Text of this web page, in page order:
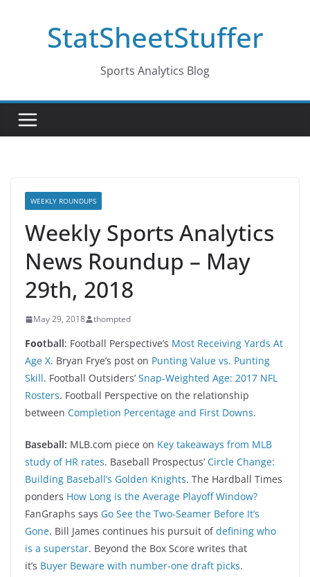
StatSheetStuffer
Sports Analytics Blog
WEEKLY ROUNDUPS
Weekly Sports Analytics
News Roundup – May
29th, 2018
May 29, 2018 thompted
Football: Football Perspective’s Most Receiving Yards At
Age X. Bryan Frye’s post on Punting Value vs. Punting
Skill. Football Outsiders’ Snap-Weighted Age: 2017 NFL
Rosters. Football Perspective on the relationship
between Completion Percentage and First Downs.
Baseball: MLB.com piece on Key takeaways from MLB
study of HR rates. Baseball Prospectus’ Circle Change:
Building Baseball’s Golden Knights. The Hardball Times
ponders How Long is the Average Playoff Window?
FanGraphs says Go See the Two-Seamer Before It’s
Gone. Bill James continues his pursuit ofdefining who
is a superstar. Beyond the Box Score writes that
it’s Buyer Beware with number-one draft picks.